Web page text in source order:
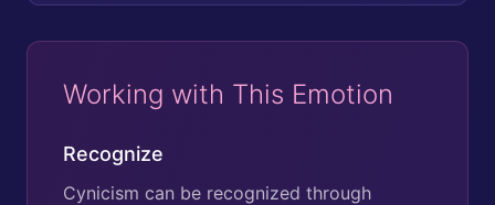
Working with This Emotion
Recognize
Cynicism can be recognized through